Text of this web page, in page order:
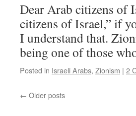
Dear Arab citizens of
citizens of Israel,” if
I understand that.
being one of those
Posted in Israeli Arabs, Zionism | 2
← Older posts